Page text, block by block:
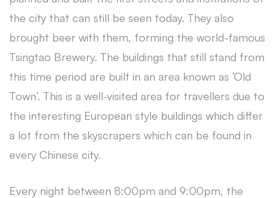
the city that can still be seen today. They also
brought beer with them, forming the world-famous
Tsingtao Brewery. The buildings that still stand from
this time period are built in an area known as ‘Old
Town’. This is a well-visited area for travellers due to
the interesting European style buildings which differ
a lot from the skyscrapers which can be found in
every Chinese city.
Every night between 8:00pm and 9:00pm, the